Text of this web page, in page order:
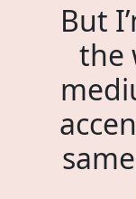
But
the